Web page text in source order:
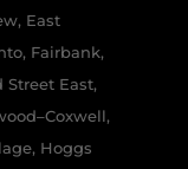
East
Fairbank,
Street East,
Hoggs